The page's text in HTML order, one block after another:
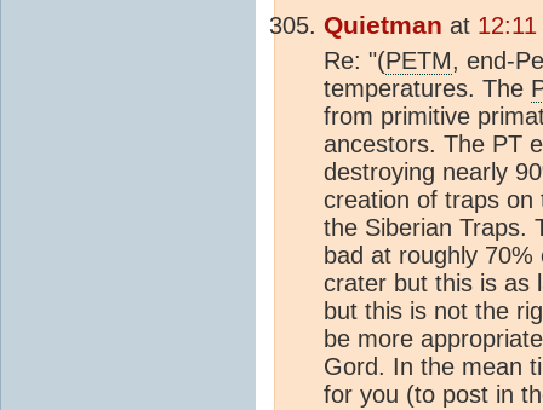
Quietman at
Re: "(PETM, end-
temperatures. The
from primitive
ancestors. The PT
destroying nearly
creation of traps on
the Siberian Traps.
bad at roughly
crater but this is as
but this is not the
be more
Gord. In the mean
for you (to post in